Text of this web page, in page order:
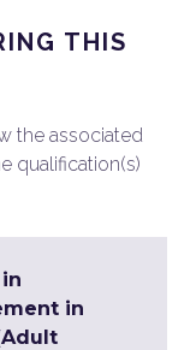
THIS
the associated
qualification(s)
in